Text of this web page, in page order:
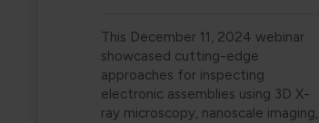
This December 11, 2024 webinar
showcased cutting-edge
approaches for inspecting
electronic assemblies using 3D X-
ray microscopy, nanoscale imaging,